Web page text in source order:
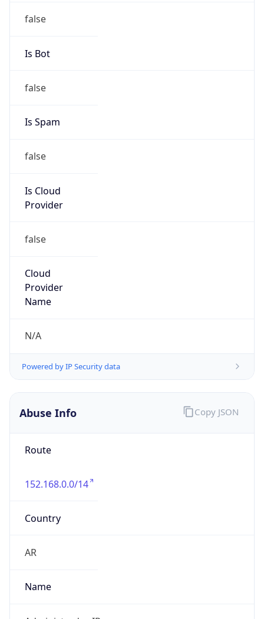
false
Is Bot
false
Is Spam
false
Is Cloud
Provider
false
Cloud
Provider
Name
N/A
Powered by IP Security data
Abuse Info
Route
152.168.0.0/14
Country
AR
Name
Copy JSON